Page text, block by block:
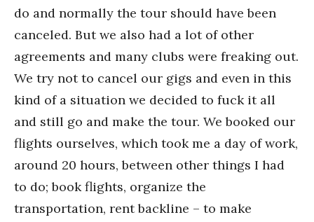
do and normally the tour should have been
canceled. But we also had a lot of other
agreements and many clubs were freaking out.
We try not to cancel our gigs and even in this
kind of a situation we decided to fuck it all
and still go and make the tour. We booked our
flights ourselves, which took me a day of work,
around 20 hours, between other things I had
to do; book flights, organize the
transportation, rent backline – to make